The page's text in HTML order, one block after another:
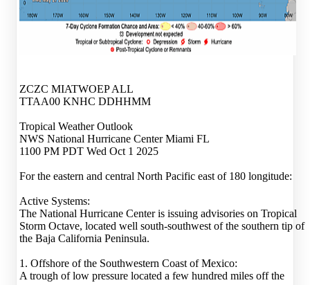
ZCZC MIATWOEP ALL
TTAA00 KNHC DDHHMM
Tropical Weather Outlook
NWS National Hurricane Center Miami FL
1100 PM PDT Wed Oct 1 2025
For the eastern and central North Pacific east of 180 longitude:
Active Systems:
The National Hurricane Center is issuing advisories on Tropical
Storm Octave, located well south-southwest of the southern tip of
the Baja California Peninsula.
1. Offshore of the Southwestern Coast of Mexico:
A trough of low pressure located a few hundred miles off the